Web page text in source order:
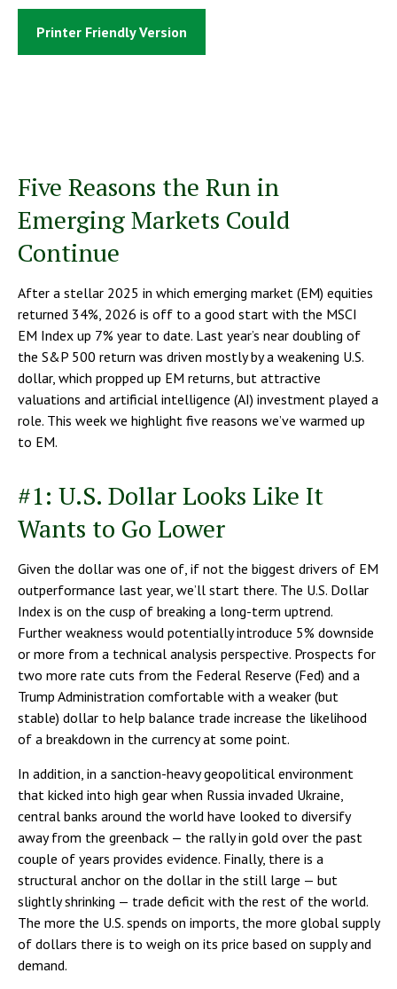
Printer Friendly Version
Five Reasons the Run in
Emerging Markets Could
Continue
After a stellar 2025 in which emerging market (EM) equities
returned 34%, 2026 is off to a good start with the MSCI
EM Index up 7% year to date. Last year’s near doubling of
the S&P 500 return was driven mostly by a weakening U.S.
dollar, which propped up EM returns, but attractive
valuations and artificial intelligence (AI) investment played a
role. This week we highlight five reasons we’ve warmed up
to EM.
#1: U.S. Dollar Looks Like It
Wants to Go Lower
Given the dollar was one of, if not the biggest drivers of EM
outperformance last year, we’ll start there. The U.S. Dollar
Index is on the cusp of breaking a long-term uptrend.
Further weakness would potentially introduce 5% downside
or more from a technical analysis perspective. Prospects for
two more rate cuts from the Federal Reserve (Fed) and a
Trump Administration comfortable with a weaker (but
stable) dollar to help balance trade increase the likelihood
of a breakdown in the currency at some point.
In addition, in a sanction-heavy geopolitical environment
that kicked into high gear when Russia invaded Ukraine,
central banks around the world have looked to diversify
away from the greenback — the rally in gold over the past
couple of years provides evidence. Finally, there is a
structural anchor on the dollar in the still large — but
slightly shrinking — trade deficit with the rest of the world.
The more the U.S. spends on imports, the more global supply
of dollars there is to weigh on its price based on supply and
demand.